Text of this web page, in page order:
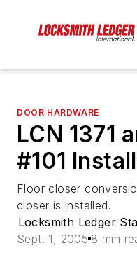
DOOR HARDWARE
LCN 1371
#101
Floor closer
closer is installed.
Locksmith Ledger
Sept. 1, 2005 8 min